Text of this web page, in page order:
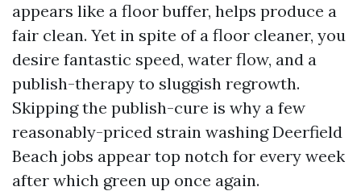
appears like a floor buffer, helps produce a
fair clean. Yet in spite of a floor cleaner, you
desire fantastic speed, water flow, and a
publish-therapy to sluggish regrowth.
Skipping the publish-cure is why a few
reasonably-priced strain washing Deerfield
Beach jobs appear top notch for every week
after which green up once again.